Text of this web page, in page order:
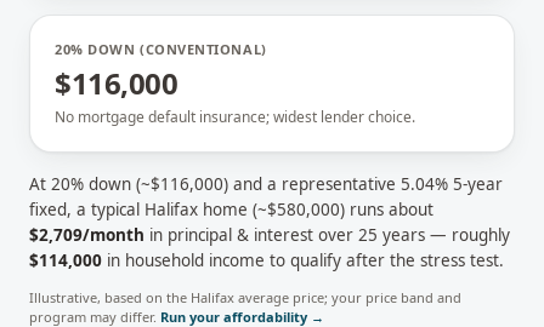
20% DOWN (CONVENTIONAL)
$116,000
No mortgage default insurance; widest lender choice.
At 20% down (~$116,000) and a representative 5.04% 5-year
fixed, a typical Halifax home (~$580,000) runs about
$2,709/month in principal & interest over 25 years — roughly
$114,000 in household income to qualify after the stress test.
Illustrative, based on the Halifax average price; your price band and
program may differ. Run your affordability →